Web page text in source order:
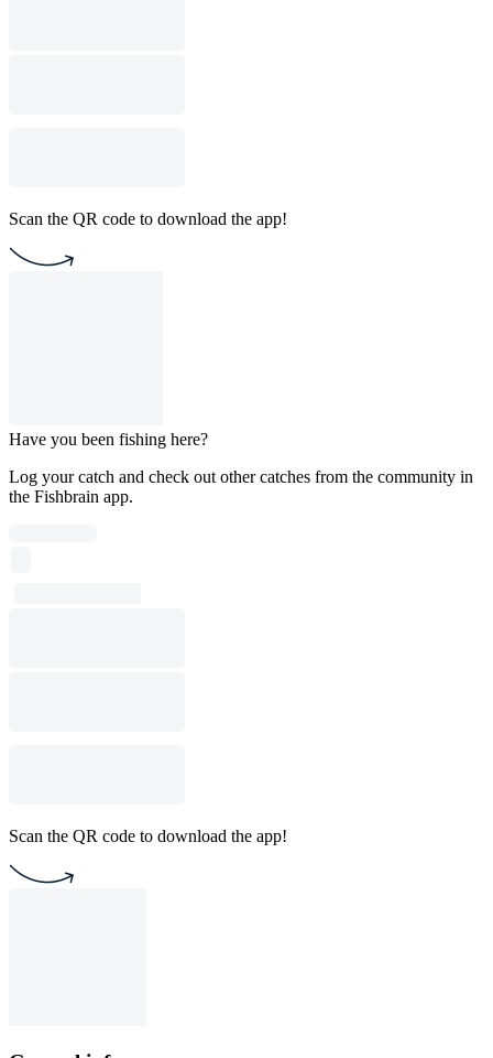
Scan the QR code to download the app!
Have you been fishing here?
Log your catch and check out other catches from the community in
the Fishbrain app.
Scan the QR code to download the app!